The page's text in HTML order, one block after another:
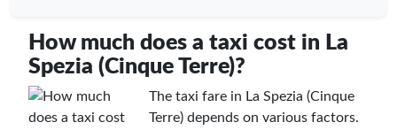
How much does a taxi cost in La
Spezia (Cinque Terre)?
The taxi fare in La Spezia (Cinque
Terre) depends on various factors.